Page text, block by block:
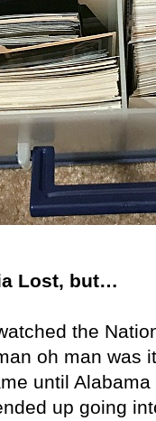
Lost, but…
the
oh man was
until Alabama
up going